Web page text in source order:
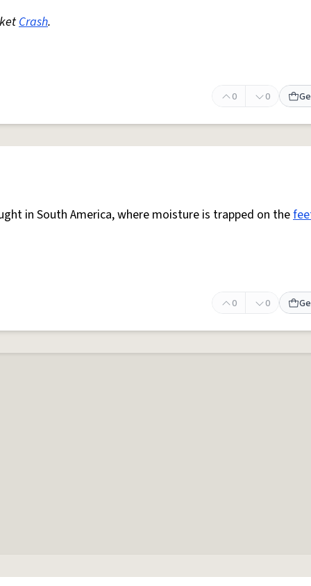
Crash.
0 0
in South America, where moisture is trapped on the
0 0